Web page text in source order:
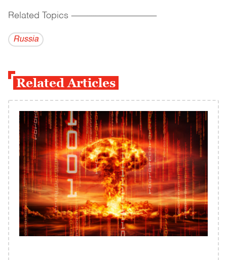
Related Topics ------------------------------------------
Russia
Related Articles